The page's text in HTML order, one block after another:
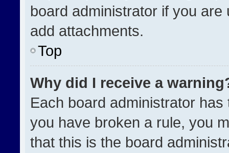
board administrator if you
add attachments.
Top
Why did I receive a
Each board administrator
you have broken a rule, you
that this is the board